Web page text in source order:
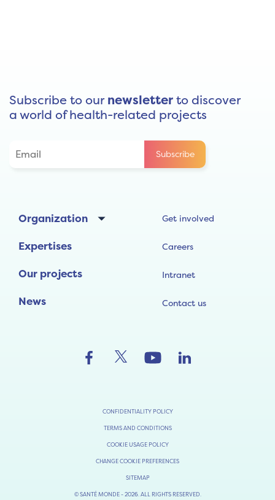
Subscribe to our newsletterto discover
a world of health-related projects
Organization
Expertises
Our projects
News
Get involved
Careers
Intranet
Contact us
CONFIDENTIALITY POLICY
TERMS AND CONDITIONS
COOKIE USAGE POLICY
CHANGE COOKIE PREFERENCES
SITEMAP
© SANTÉ MONDE - 2026. ALL RIGHTS RESERVED.